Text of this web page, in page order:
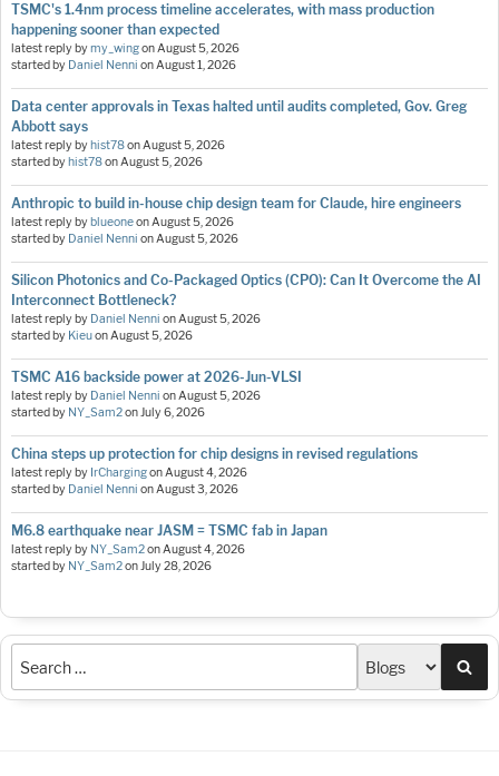
TSMC's 1.4nm process timeline accelerates, with mass production
happening sooner than expected
latest reply bymy_wingonAugust 5, 2026
started by Daniel Nenni onAugust 1, 2026
Data center approvals in Texas halted until audits completed, Gov. Greg
Abbott says
latest reply by hist78onAugust 5, 2026
started by hist78onAugust 5, 2026
Anthropic to build in-house chip design team for Claude, hire engineers
latest reply by blueoneonAugust 5, 2026
started by Daniel Nenni onAugust 5, 2026
Silicon Photonics and Co-Packaged Optics (CPO): Can It Overcome the AI
Interconnect Bottleneck?
latest reply by Daniel Nenni onAugust 5, 2026
started by KieuonAugust 5, 2026
TSMC A16 backside power at 2026-Jun-VLSI
latest reply by Daniel Nenni onAugust 5, 2026
started by NY_Sam2onJuly 6, 2026
China steps up protection for chip designs in revised regulations
latest reply by IrChargingonAugust 4, 2026
started by Daniel Nenni onAugust 3, 2026
M6.8 earthquake near JASM = TSMC fab in Japan
latest reply by NY_Sam2onAugust 4, 2026
started by NY_Sam2onJuly 28, 2026